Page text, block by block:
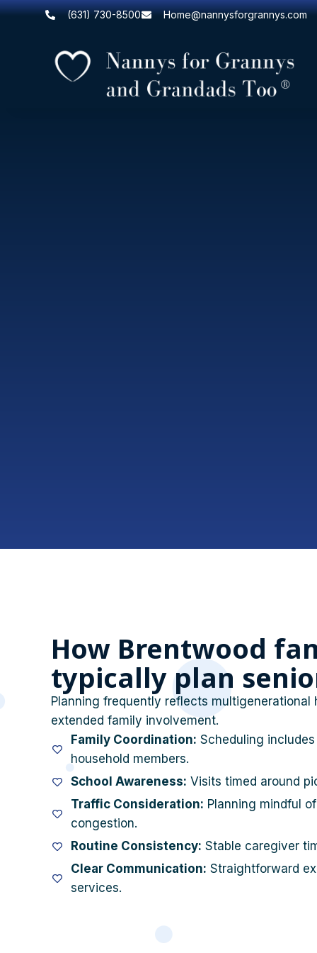
(631) 730-8500 Home@nannysforgrannys.com
How Brentwood
typically plan
Planning frequently reflects multigenerational
extended family involvement.
Family Coordination: Scheduling
household members.
School Awareness: Visits timed around
Traffic Consideration: Planning mindful
congestion.
Routine Consistency: Stable caregiver
Clear Communication: Straightforward
services.